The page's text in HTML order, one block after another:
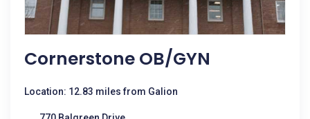
Cornerstone OB/GYN
Location: 12.83 miles from Galion